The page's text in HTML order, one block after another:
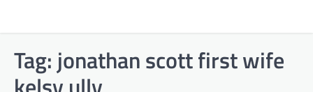
Tag: jonathan scott first wife